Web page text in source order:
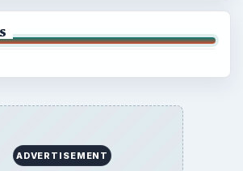
ADVERTISEMENT